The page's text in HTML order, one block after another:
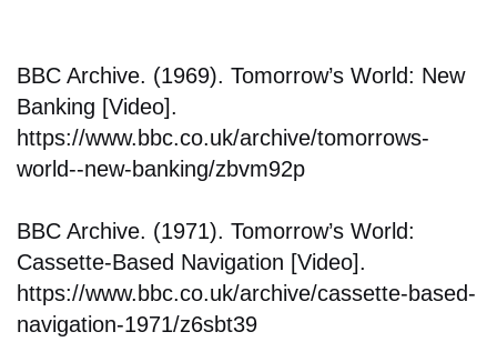
BBC Archive. (1969). Tomorrow’s World: New
Banking [Video].
https://www.bbc.co.uk/archive/tomorrows-
world--new-banking/zbvm92p
BBC Archive. (1971). Tomorrow’s World:
Cassette-Based Navigation [Video].
https://www.bbc.co.uk/archive/cassette-based-
navigation-1971/z6sbt39